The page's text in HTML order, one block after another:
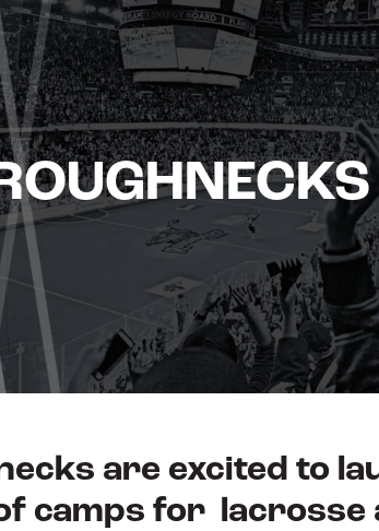
are excited to
camps for